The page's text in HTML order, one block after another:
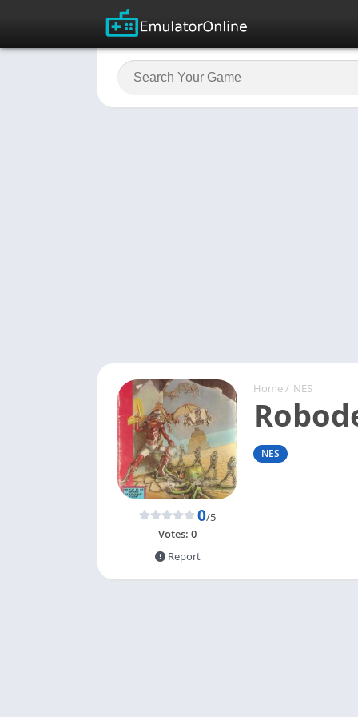
Home / NES
NES
0/5
Votes: 0
Report